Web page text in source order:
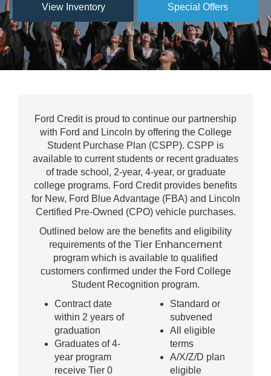
View Inventory Special Offers
Ford Credit is proud to continue our partnership
with Ford and Lincoln by offering the College
Student Purchase Plan (CSPP). CSPP is
available to current students or recent graduates
of trade school, 2-year, 4-year, or graduate
college programs. Ford Credit provides benefits
for New, Ford Blue Advantage (FBA) and Lincoln
Certified Pre-Owned (CPO) vehicle purchases.
Outlined below are the benefits and eligibility
requirements of the Tier Enhancement
program which is available to qualified
customers confirmed under the Ford College
Student Recognition program.
Contract date
within 2 years of
graduation
Graduates of 4-
year program
receive Tier 0
Standard or
subvened
All eligible
terms
A/X/Z/D plan
eligible